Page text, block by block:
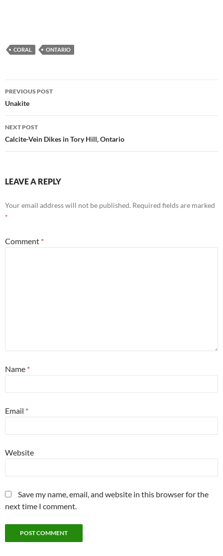
CORAL ONTARIO
Post
navigation
PREVIOUS POST
Unakite
NEXT POST
Calcite-Vein Dikes in Tory Hill, Ontario
LEAVE A REPLY
Your email address will not be published. Required fields are marked
*
Comment *
Name *
Email *
Website
Save my name, email, and website in this browser for the
next time I comment.